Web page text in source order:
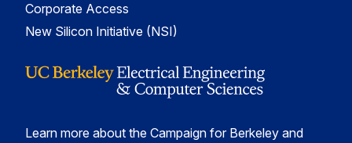
Corporate Access
New Silicon Initiative (NSI)
Learn more about the Campaign for Berkeley and